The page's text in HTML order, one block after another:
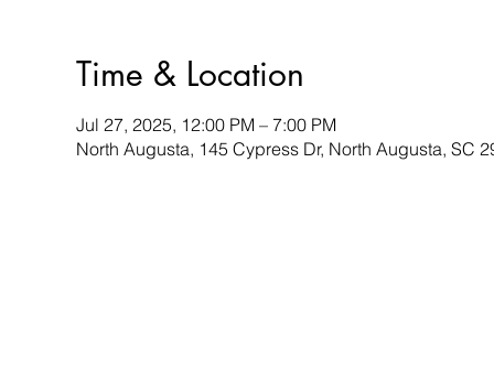
Time & Location
Jul 27, 2025, 12:00 PM – 7:00 PM
North Augusta, 145 Cypress Dr, North Augusta, SC